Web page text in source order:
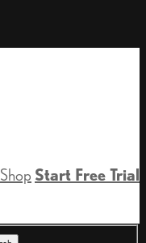
Shop Start Free Trial